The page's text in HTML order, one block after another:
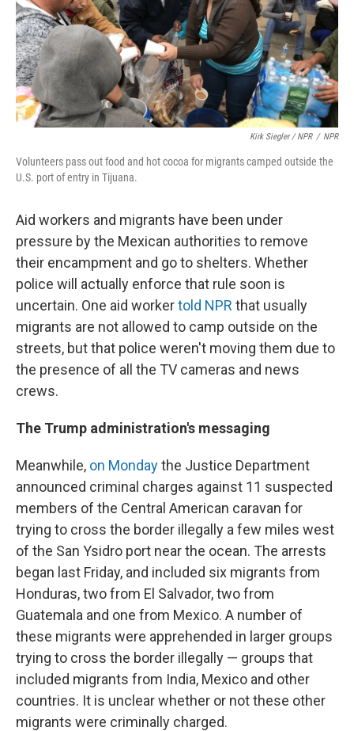
Kirk Siegler / NPR / NPR
Volunteers pass out food and hot cocoa for migrants camped outside the
U.S. port of entry in Tijuana.
Aid workers and migrants have been under
pressure by the Mexican authorities to remove
their encampment and go to shelters. Whether
police will actually enforce that rule soon is
uncertain. One aid workertold NPR that usually
migrants are not allowed to camp outside on the
streets, but that police weren't moving them due to
the presence of all the TV cameras and news
crews.
The Trump administration's messaging
Meanwhile, on Mondaythe Justice Department
announced criminal charges against 11 suspected
members of the Central American caravan for
trying to cross the border illegally a few miles west
of the San Ysidro port near the ocean. The arrests
began last Friday, and included six migrants from
Honduras, two from El Salvador, two from
Guatemala and one from Mexico. A number of
these migrants were apprehended in larger groups
trying to cross the border illegally — groups that
included migrants from India, Mexico and other
countries. It is unclear whether or not these other
migrants were criminally charged.